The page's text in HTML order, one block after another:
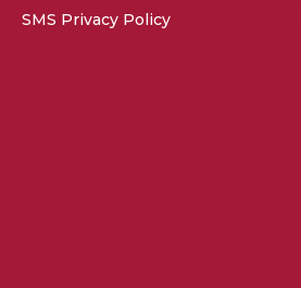
SMS Privacy Policy